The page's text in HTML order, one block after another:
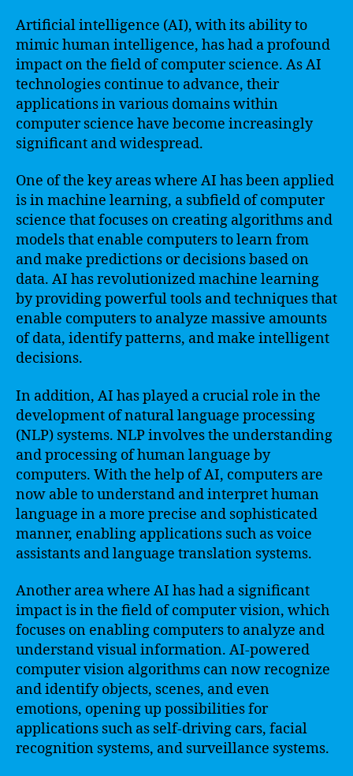
Artificial intelligence (AI), with its ability to
mimic human intelligence, has had a profound
impact on the field of computer science. As AI
technologies continue to advance, their
applications in various domains within
computer science have become increasingly
significant and widespread.
One of the key areas where AI has been applied
is in machine learning, a subfield of computer
science that focuses on creating algorithms and
models that enable computers to learn from
and make predictions or decisions based on
data. AI has revolutionized machine learning
by providing powerful tools and techniques that
enable computers to analyze massive amounts
of data, identify patterns, and make intelligent
decisions.
In addition, AI has played a crucial role in the
development of natural language processing
(NLP) systems. NLP involves the understanding
and processing of human language by
computers. With the help of AI, computers are
now able to understand and interpret human
language in a more precise and sophisticated
manner, enabling applications such as voice
assistants and language translation systems.
Another area where AI has had a significant
impact is in the field of computer vision, which
focuses on enabling computers to analyze and
understand visual information. AI-powered
computer vision algorithms can now recognize
and identify objects, scenes, and even
emotions, opening up possibilities for
applications such as self-driving cars, facial
recognition systems, and surveillance systems.